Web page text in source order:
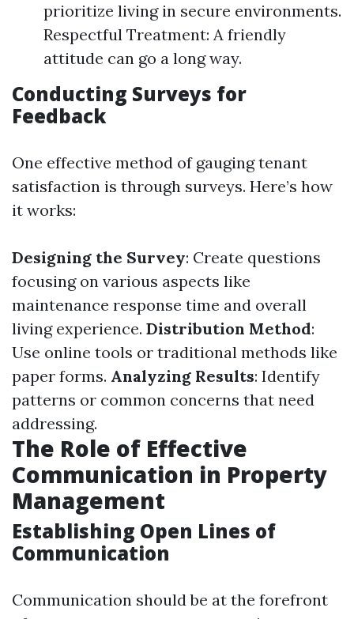
prioritize living in secure environments.
Respectful Treatment: A friendly
attitude can go a long way.
Conducting Surveys for
Feedback
One effective method of gauging tenant
satisfaction is through surveys. Here’s how
it works:
Designing the Survey: Create questions
focusing on various aspects like
maintenance response time and overall
living experience. Distribution Method:
Use online tools or traditional methods like
paper forms. Analyzing Results: Identify
patterns or common concerns that need
addressing.
The Role of Effective
Communication in Property
Management
Establishing Open Lines of
Communication
Communication should be at the forefront